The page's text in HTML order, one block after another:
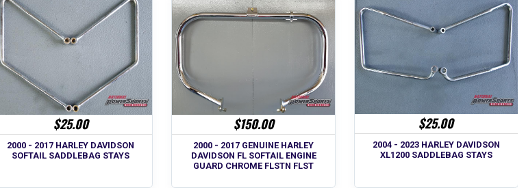
$25.00
2000 - 2017 HARLEY DAVIDSON
SOFTAIL SADDLEBAG STAYS
$150.00
2000 - 2017 GENUINE HARLEY
DAVIDSON FL SOFTAIL ENGINE
GUARD CHROME FLSTN FLST
$25.00
2004 - 2023 HARLEY DAVIDSON
XL1200 SADDLEBAG STAYS